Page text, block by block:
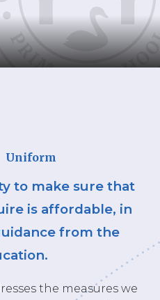
Uniform
to make sure that
is affordable, in
from the
the measures we